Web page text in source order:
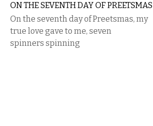
ON THE SEVENTH DAY OF PREETSMAS
On the seventh day of Preetsmas, my
true love gave to me, seven
spinners spinning